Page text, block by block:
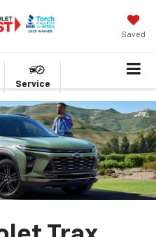
Saved
Service